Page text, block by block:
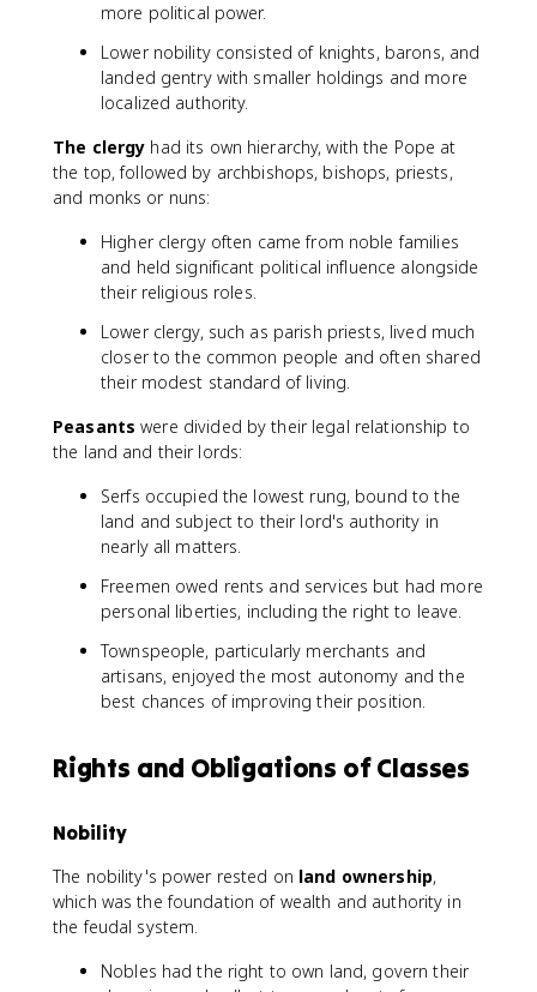
more political power.
Lower nobility consisted of knights, barons, and
landed gentry with smaller holdings and more
localized authority.
The clergy had its own hierarchy, with the Pope at
the top, followed by archbishops, bishops, priests,
and monks or nuns:
Higher clergy often came from noble families
and held significant political influence alongside
their religious roles.
Lower clergy, such as parish priests, lived much
closer to the common people and often shared
their modest standard of living.
Peasants were divided by their legal relationship to
the land and their lords:
Serfs occupied the lowest rung, bound to the
land and subject to their lord's authority in
nearly all matters.
Freemen owed rents and services but had more
personal liberties, including the right to leave.
Townspeople, particularly merchants and
artisans, enjoyed the most autonomy and the
best chances of improving their position.
Rights and Obligations of Classes
Nobility
The nobility's power rested on land ownership,
which was the foundation of wealth and authority in
the feudal system.
Nobles had the right to own land, govern their